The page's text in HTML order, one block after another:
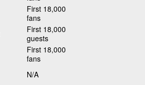
First 18,000
fans
First 18,000
guests
First 18,000
fans
N/A